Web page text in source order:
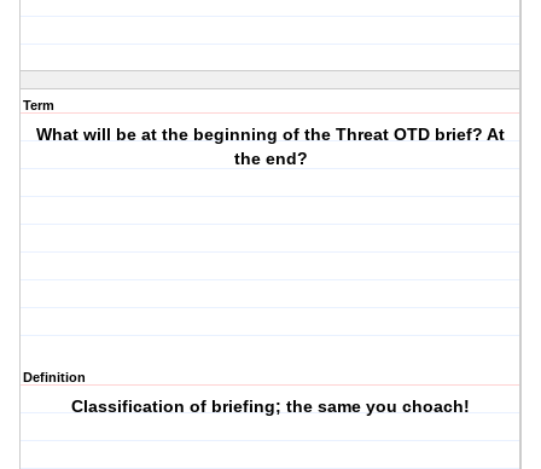
Term
What will be at the beginning of the Threat OTD brief? At
the end?
Definition
Classification of briefing; the same you choach!